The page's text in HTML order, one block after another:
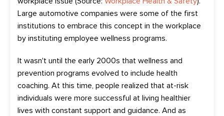
Large automotive companies were some of the first
institutions to embrace this concept in the workplace
by instituting employee wellness programs.
It wasn't until the early 2000s that wellness and
prevention programs evolved to include health
coaching. At this time, people realized that at-risk
individuals were more successful at living healthier
lives with constant support and guidance. And as